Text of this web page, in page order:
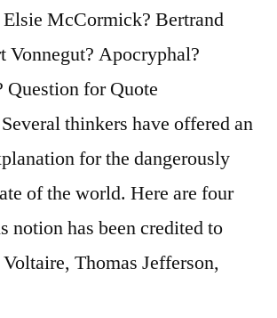
McCormick? Bertrand
Vonnegut? Apocryphal?
Question for Quote
thinkers have offered an
for the dangerously
of the world. Here are four
notion has been credited to
Thomas Jefferson,